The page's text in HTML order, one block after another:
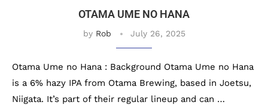
OTAMA UME NO HANA
by Rob July 26, 2025
Otama Ume no Hana : Background Otama Ume no Hana
is a 6% hazy IPA from Otama Brewing, based in Joetsu,
Niigata. It’s part of their regular lineup and can …